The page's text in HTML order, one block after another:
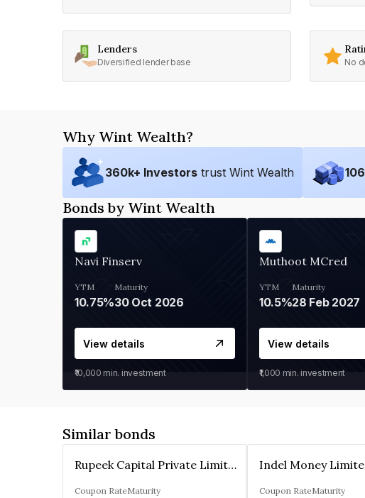
Lenders
Diversified lender base No
Why Wint Wealth?
360k+ Investors trust Wint Wealth
Bonds by Wint Wealth
Navi Finserv
YTM
10.75%
Maturity
30 Oct 2026
View details
₹10,000 min. investment
Muthoot MCred
YTM
10.5%
Maturity
28 Feb 2027
View details
₹1,000 min. investment
Similar bonds
Rupeek Capital Private Limited
Coupon RateMaturity
Indel Money
Coupon RateMaturity